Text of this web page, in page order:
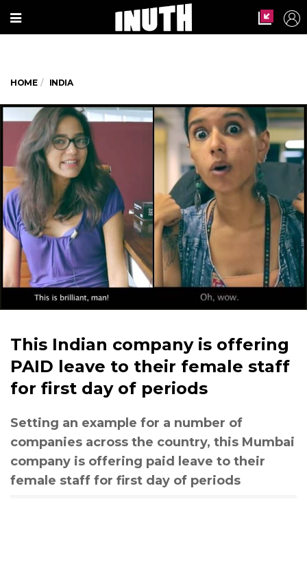
HOME INDIA
This Indian company is offering
PAID leave to their female staff
for first day of periods
Setting an example for a number of
companies across the country, this Mumbai
company is offering paid leave to their
female staff for first day of periods